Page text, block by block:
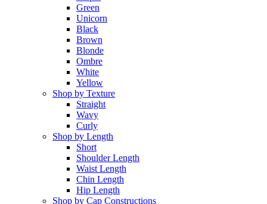
Green
Unicorn
Black
Brown
Blonde
Ombre
White
Yellow
Shop by Texture
Straight
Wavy
Curly
Shop by Length
Short
Shoulder Length
Waist Length
Chin Length
Hip Length
Shop by Cap Constructions